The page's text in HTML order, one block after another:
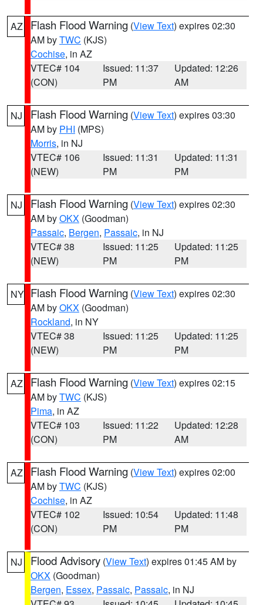
AZ Flash Flood Warning (View Text) expires 02:30
AM byTWC (KJS)
Cochise, in AZ
VTEC# 104
(CON)
Issued: 11:37
PM
Updated: 12:26
AM
NJ Flash Flood Warning (View Text) expires 03:30
AM by PHI (MPS)
Morris, in NJ
VTEC# 106
(NEW)
Issued: 11:31
PM
Updated: 11:31
PM
NJ Flash Flood Warning (View Text) expires 02:30
AM byOKX (Goodman)
Passaic, Bergen, Passaic, in NJ
VTEC# 38
(NEW)
Issued: 11:25
PM
Updated: 11:25
PM
NY Flash Flood Warning (View Text) expires 02:30
AM byOKX (Goodman)
Rockland, in NY
VTEC# 38
(NEW)
Issued: 11:25
PM
Updated: 11:25
PM
AZ Flash Flood Warning (View Text) expires 02:15
AM byTWC (KJS)
Pima, in AZ
VTEC# 103
(CON)
Issued: 11:22
PM
Updated: 12:28
AM
AZ Flash Flood Warning (View Text) expires 02:00
AM byTWC (KJS)
Cochise, in AZ
VTEC# 102
(CON)
Issued: 10:54
PM
Updated: 11:48
PM
NJ Flood Advisory (View Text) expires 01:45 AM by
OKX (Goodman)
Bergen, Essex, Passaic, Passaic, in NJ